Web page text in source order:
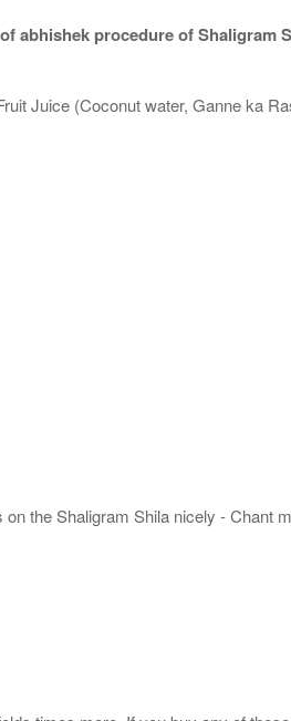
abhishek procedure of Shaligram
Juice (Coconut water, Ganne ka
the Shaligram Shila nicely - Chant